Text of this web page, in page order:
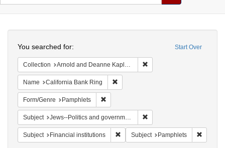
Colenda
Digital
Repository
Start Over
You searched for:
Collection Arnold and Deanne Kaplan Collection of Early American Judaica (University of Pennsylvania)
Name California Bank Ring
Form/Genre Pamphlets
Subject Jews--Politics and government
Subject Financial institutions Remove constraint Subject: Financial
Subject Pamphlets